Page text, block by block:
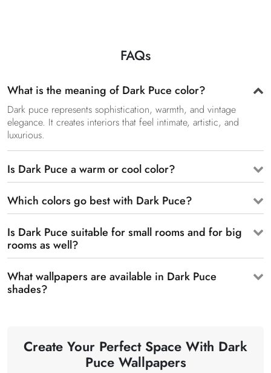
FAQs
What is the meaning of Dark Puce color?
Dark puce represents sophistication, warmth, and vintage
elegance. It creates interiors that feel intimate, artistic, and
luxurious.
Is Dark Puce a warm or cool color?
Which colors go best with Dark Puce?
Is Dark Puce suitable for small rooms and for big
rooms as well?
What wallpapers are available in Dark Puce
shades?
Create Your Perfect Space With Dark
Puce Wallpapers